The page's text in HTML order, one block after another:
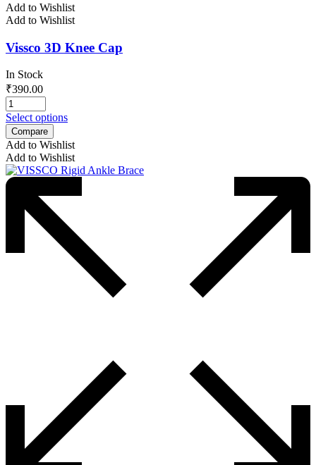
Add to Wishlist
Add to Wishlist
Vissco 3D Knee Cap
In Stock
₹390.00
Select options
Compare
Add to Wishlist
Add to Wishlist